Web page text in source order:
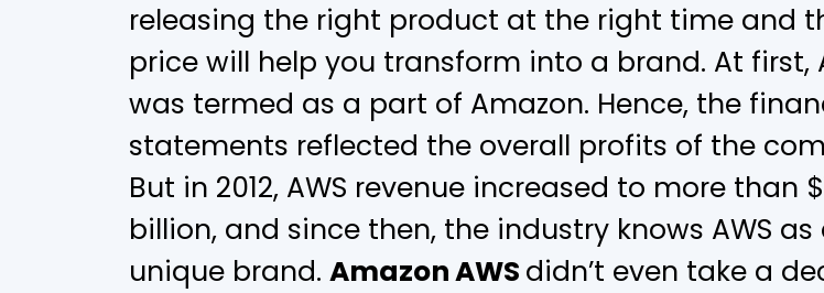
releasing the right product at the right time and
price will help you transform into a brand. At first,
was termed as a part of Amazon. Hence, the
statements reflected the overall profits of the
But in 2012, AWS revenue increased to more than
billion, and since then, the industry knows AWS as
unique brand. Amazon AWS didn’t even take a